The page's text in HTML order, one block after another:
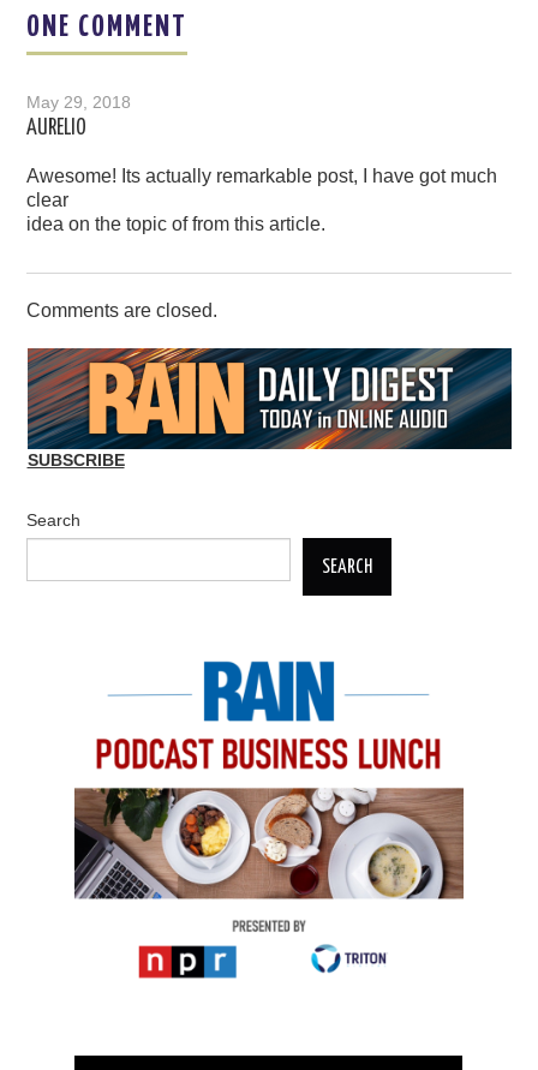
ONE COMMENT
May 29, 2018
AURELIO
Awesome! Its actually remarkable post, I have got much
clear
idea on the topic of from this article.
Comments are closed.
SUBSCRIBE
Search
SEARCH